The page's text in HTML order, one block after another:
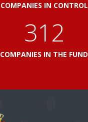
COMPANIES IN CONTROL
348
COMPANIES IN THE FUND